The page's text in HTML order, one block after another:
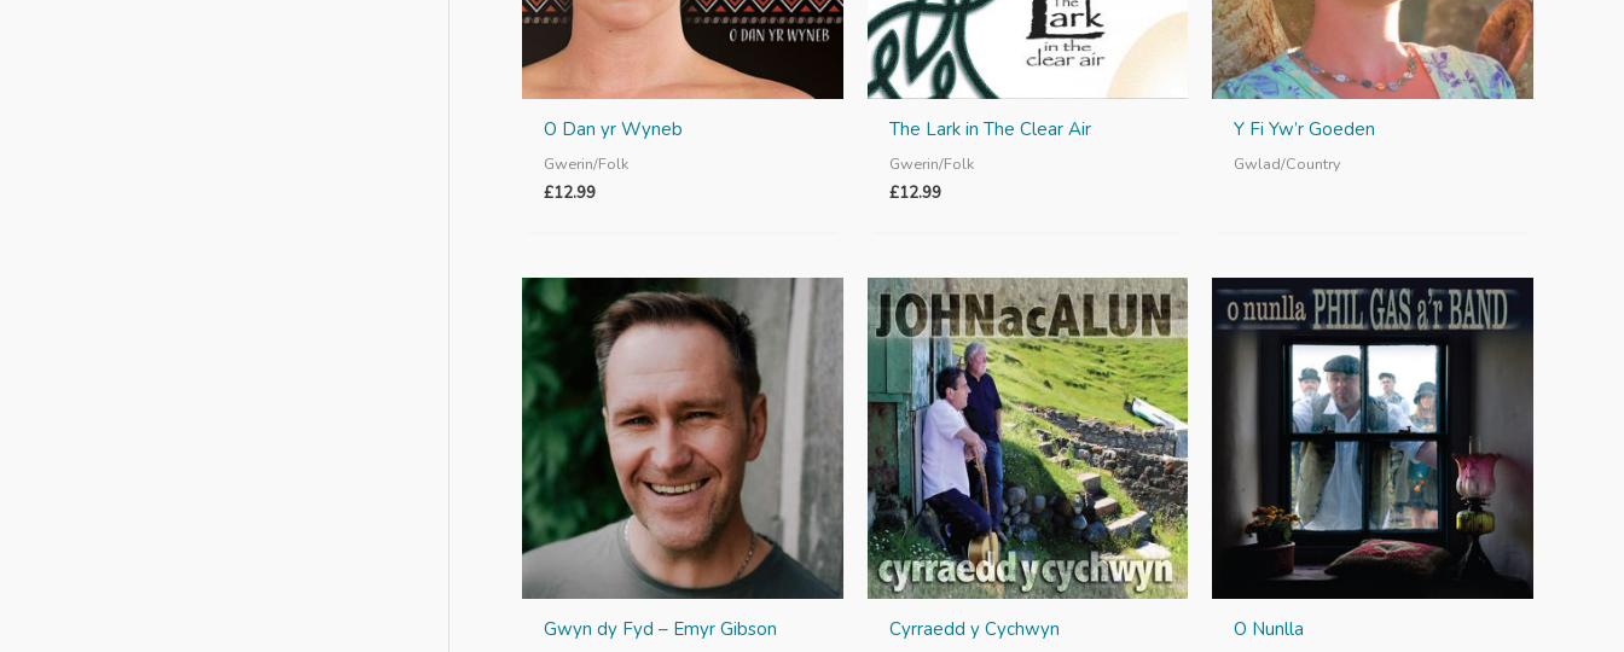
O Dan yr Wyneb
Gwerin/Folk
£12.99
The Lark in The Clear Air
Gwerin/Folk
£12.99
Y Fi Yw’r Goeden
Gwlad/Country
Gwyn dy Fyd – Emyr Gibson Cyrraedd y Cychwyn O Nunlla